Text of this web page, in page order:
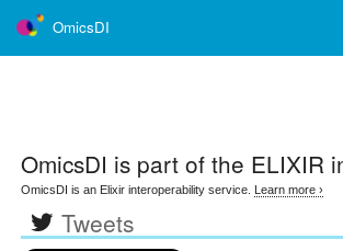
OmicsDI
OmicsDI is part of the ELIXIR
OmicsDI is an Elixir interoperability service. Learn more ›
Tweets